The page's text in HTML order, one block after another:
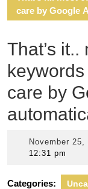
care by Google
That’s
care by
November 25,
12:31 pm
Categories: